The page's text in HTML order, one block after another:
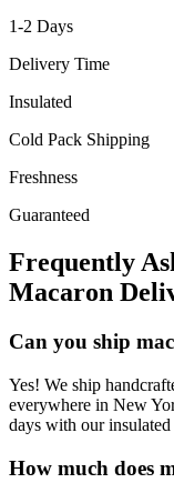
1-2 Days
Delivery Time
Insulated
Cold Pack Shipping
Freshness
Guaranteed
Frequently
Macaron
Can you ship
Yes! We ship
everywhere in New
days with our
How much does